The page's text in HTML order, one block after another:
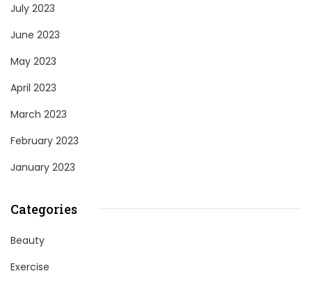
July 2023
June 2023
May 2023
April 2023
March 2023
February 2023
January 2023
Categories
Beauty
Exercise